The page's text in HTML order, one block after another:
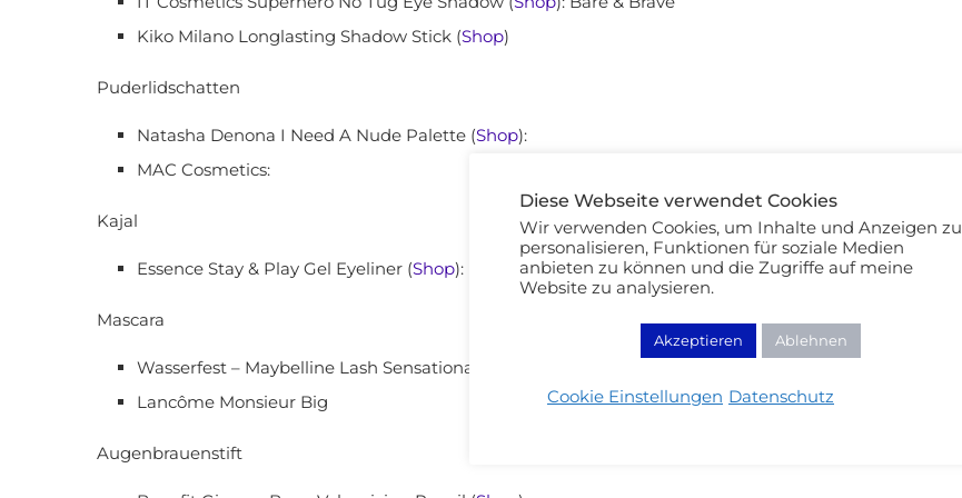
Kiko Milano Longlasting Shadow Stick (Shop)
Puderlidschatten
Natasha Denona I Need A Nude Palette (Shop):
MAC Cosmetics:
Kajal
Essence Stay & Play Gel Eyeliner (Shop):
Mascara
Wasserfest – Maybelline Lash Sensational Waterproof (
Lancôme Monsieur Big
Augenbrauenstift
Diese Webseite verwendet Cookies
Wir verwenden Cookies, um Inhalte und Anzeigen zu
personalisieren, Funktionen für soziale Medien
anbieten zu können und die Zugriffe auf meine
Website zu analysieren.
Akzeptieren Ablehnen
Cookie Einstellungen Datenschutz